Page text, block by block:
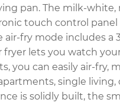
pan. The milk-
touch control panel
air-fry mode includes a
fryer lets you watch
you can easily air-fry,
single
is solidly built, the